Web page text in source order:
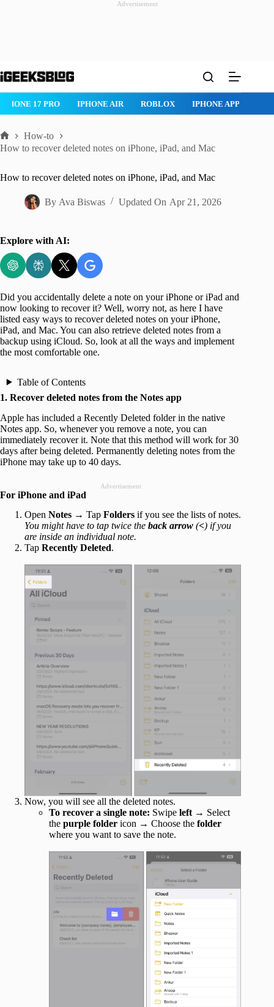
Advertisement
to
ROBLOX IPHONE APPS IPAD APPS MAC APPS
Home
How-to
How to recover deleted notes on iPhone, iPad, and Mac
How to recover deleted notes on iPhone, iPad, and Mac
By Ava Biswas Updated On Apr 21, 2026
Explore with AI:
Did you accidentally delete a note on your iPhone or iPad and
now looking to recover it? Well, worry not, as here I have
listed easy ways to recover deleted notes on your iPhone,
iPad, and Mac. You can also retrieve deleted notes from a
backup using iCloud. So, look at all the ways and implement
the most comfortable one.
Table of Contents
1. Recover deleted notes from the Notes app
Apple has included a Recently Deleted folder in the native
Notes app. So, whenever you remove a note, you can
immediately recover it. Note that this method will work for 30
days after being deleted. Permanently deleting notes from the
iPhone may take up to 40 days.
Advertisement
For iPhone and iPad
Open Notes → Tap Folders if you see the lists of notes.
You might have to tap twice the back arrow (<) if you
are inside an individual note.
Tap Recently Deleted.
Now, you will see all the deleted notes.
To recover a single note: Swipe left → Select
the purple folder icon → Choose the folder
where you want to save the note.